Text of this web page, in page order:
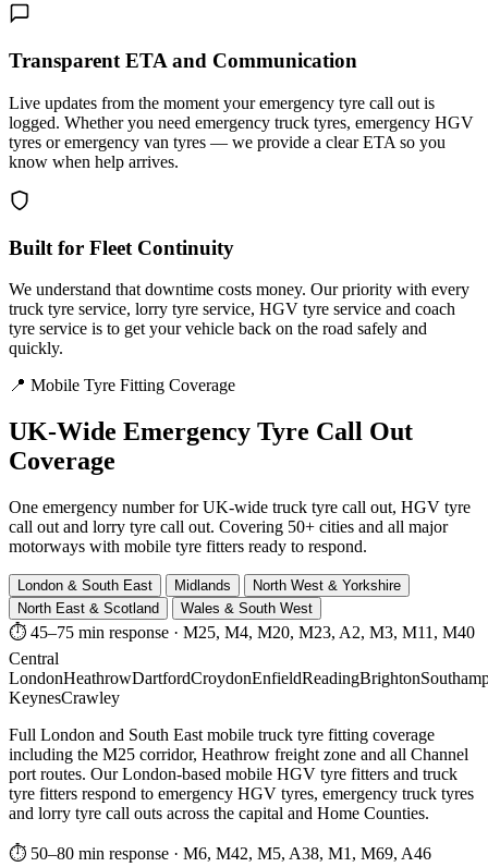
Transparent ETA and Communication
Live updates from the moment your emergency tyre call out is
logged. Whether you need emergency truck tyres, emergency HGV
tyres or emergency van tyres — we provide a clear ETA so you
know when help arrives.
Built for Fleet Continuity
We understand that downtime costs money. Our priority with every
truck tyre service, lorry tyre service, HGV tyre service and coach
tyre service is to get your vehicle back on the road safely and
quickly.
📍 Mobile Tyre Fitting Coverage
UK-Wide Emergency Tyre Call Out
Coverage
One emergency number for UK-wide truck tyre call out, HGV tyre
call out and lorry tyre call out. Covering 50+ cities and all major
motorways with mobile tyre fitters ready to respond.
London & South East Midlands
North West & Yorkshire
North East & Scotland
Wales & South West
⏱ 45–75 min response · M25, M4, M20, M23, A2, M3, M11, M40
Central
LondonHeathrowDartfordCroydonEnfieldReadingBrighton
KeynesCrawley
Full London and South East mobile truck tyre fitting coverage
including the M25 corridor, Heathrow freight zone and all Channel
port routes. Our London-based mobile HGV tyre fitters and truck
tyre fitters respond to emergency HGV tyres, emergency truck tyres
and lorry tyre call outs across the capital and Home Counties.
⏱ 50–80 min response · M6, M42, M5, A38, M1, M69, A46